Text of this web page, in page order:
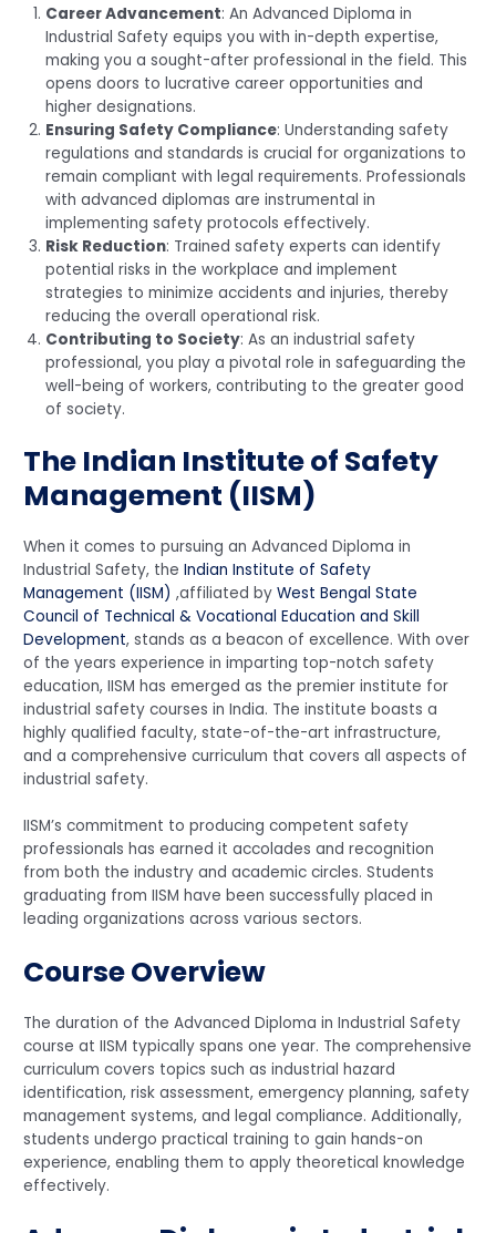
Career Advancement: An Advanced Diploma in
Industrial Safety equips you with in-depth expertise,
making you a sought-after professional in the field. This
opens doors to lucrative career opportunities and
higher designations.
Ensuring Safety Compliance: Understanding safety
regulations and standards is crucial for organizations to
remain compliant with legal requirements. Professionals
with advanced diplomas are instrumental in
implementing safety protocols effectively.
Risk Reduction: Trained safety experts can identify
potential risks in the workplace and implement
strategies to minimize accidents and injuries, thereby
reducing the overall operational risk.
Contributing to Society: As an industrial safety
professional, you play a pivotal role in safeguarding the
well-being of workers, contributing to the greater good
of society.
The Indian Institute of Safety
Management (IISM)
When it comes to pursuing an Advanced Diploma in
Industrial Safety, theIndian Institute of Safety
Management (IISM) ,affiliated byWest Bengal State
Council of Technical & Vocational Education and Skill
Development, stands as a beacon of excellence. With over
of the years experience in imparting top-notch safety
education, IISM has emerged as the premier institute for
industrial safety courses in India. The institute boasts a
highly qualified faculty, state-of-the-art infrastructure,
and a comprehensive curriculum that covers all aspects of
industrial safety.
IISM’s commitment to producing competent safety
professionals has earned it accolades and recognition
from both the industry and academic circles. Students
graduating from IISM have been successfully placed in
leading organizations across various sectors.
Course Overview
The duration of the Advanced Diploma in Industrial Safety
course at IISM typically spans one year. The comprehensive
curriculum covers topics such as industrial hazard
identification, risk assessment, emergency planning, safety
management systems, and legal compliance. Additionally,
students undergo practical training to gain hands-on
experience, enabling them to apply theoretical knowledge
effectively.